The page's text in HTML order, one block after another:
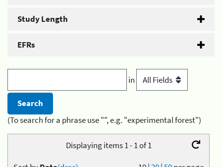
Study Length
EFRs
in
(To search for a phrase use "", e.g. "experimental forest")
Displaying items 1 - 1 of 1